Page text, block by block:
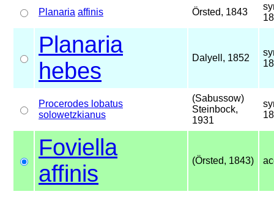
Planaria affinis Örsted, 1843
Planaria
hebes
Dalyell, 1852
Procerodes lobatus
solowetzkianus
(Sabussow)
Steinbock,
1931
Foviella
affinis
(Örsted, 1843)